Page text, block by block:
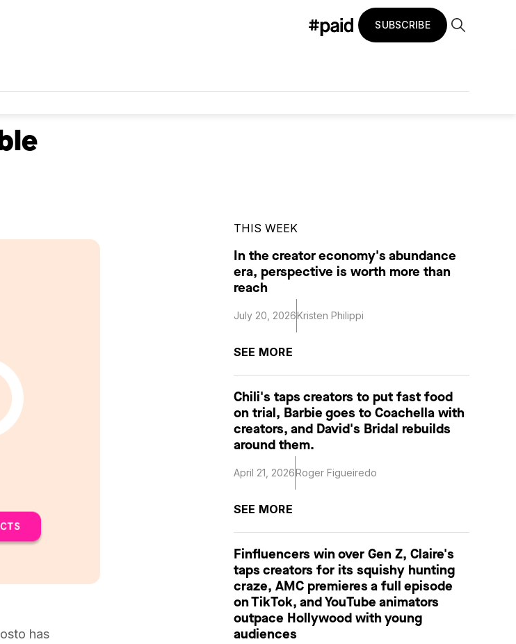
SUBSCRIBE
has
THIS WEEK
In the creator economy's abundance
era, perspective is worth more than
reach
July 20, 2026Kristen Philippi
SEE MORE
Chili's taps creators to put fast food
on trial, Barbie goes to Coachella with
creators, and David's Bridal rebuilds
around them.
April 21, 2026Roger Figueiredo
SEE MORE
Finfluencers win over Gen Z, Claire's
taps creators for its squishy hunting
craze, AMC premieres a full episode
on TikTok, and YouTube animators
outpace Hollywood with young
audiences